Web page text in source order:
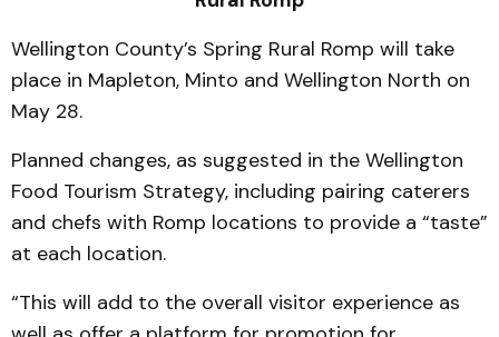
Wellington County’s Spring Rural Romp will take
place in Mapleton, Minto and Wellington North on
May 28.
Planned changes, as suggested in the Wellington
Food Tourism Strategy, including pairing caterers
and chefs with Romp locations to provide a “taste”
at each location.
“This will add to the overall visitor experience as